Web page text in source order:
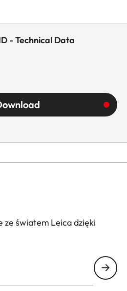
- Technical Data
ze światem Leica dzięki